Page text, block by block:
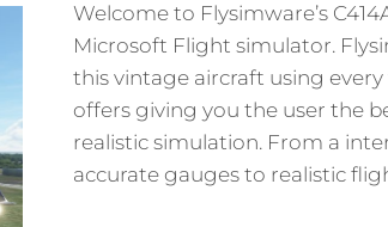
Welcome to Flysimware’s
Microsoft Flight simulator.
this vintage aircraft using
offers giving you the user the
realistic simulation. From a
accurate gauges to realistic